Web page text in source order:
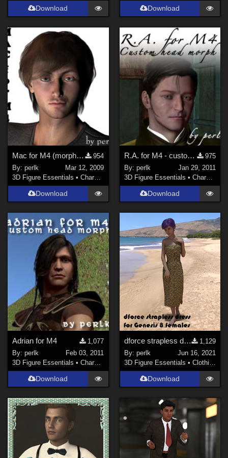
Download Download
Mac for M4 (morph only)
954
By:perlk
Mar 12, 2009
3D Figure Essentials •Characters
Download
R.A. for M4 - custom head morph
975
By: perlk
Jan 29, 2011
3D Figure Essentials • Characters
Download
Adrian for M4
1,077
By:perlk
Feb 03, 2011
3D Figure Essentials •Characters
Download
dforce strapless dress for Genesis 8 Female
1,129
By: perlk
Jun 16, 2021
3D Figure Essentials • Clothing
Download